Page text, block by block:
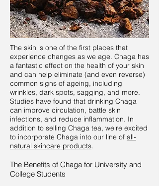
The skin is one of the first places that
experience changes as we age. Chaga has
a fantastic effect on the health of your skin
and can help eliminate (and even reverse)
common signs of ageing, including
wrinkles, dark spots, sagging, and more.
Studies have found that drinking Chaga
can improve circulation, battle skin
infections, and reduce inflammation. In
addition to selling Chaga tea, we're excited
to incorporate Chaga into our line of all-
natural skincare products.
The Benefits of Chaga for University and
College Students